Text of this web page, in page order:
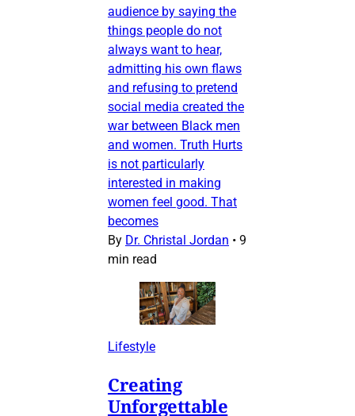
audience by saying the
things people do not
always want to hear,
admitting his own flaws
and refusing to pretend
social media created the
war between Black men
and women. Truth Hurts
is not particularly
interested in making
women feel good. That
becomes
By Dr. Christal Jordan • 9
min read
Lifestyle
Creating
Unforgettable